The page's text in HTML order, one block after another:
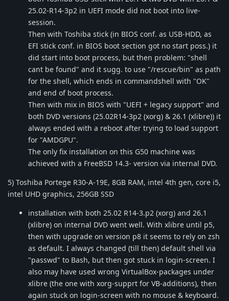
25.02-R14-3p2 in UEFI mode did not boot into live-
session.
Then with Toshiba stick (in BIOS conf. as USB-HDD, as
EFI stick conf. in BIOS boot section got no start poss.) it
did start into boot process, but then problem: "shell
cant be found" and it sugg. to use "/rescue/bin" as path
for the shell, which ends in commandshell with "OK"
and end of boot process.
Then with mix in BIOS with "UEFI + legacy support" and
both DVD versions (25.02R14-3p2 (xorg) & 26.1 (xlibre)) it
always ended with a reboot after trying to load support
for "AMDGPU".
The only fix installation on this G50 machine was
achieved with a FreeBSD 14.3- version via internal DVD.
5) Toshiba Portege R30-A-19E, 8GB RAM, intel 4th gen, core i5,
intel UHD graphics, 256GB SSD
installation with both 25.02 R14-3.p2 (xorg) and 26.1
(xlibre) on internal DVD went well. With xlibre until p5,
then with upgrade on version p8 it seems to rely on zsh
as default. I always changed (till then) default shell via
"passwd" to Bash, but then got stuck in login-screen. I
also may have used wrong VirtualBox-packages under
xlibre (the one with xorg-supprt for VB-additions), then
again stuck on login-screen with no mouse & keyboard.